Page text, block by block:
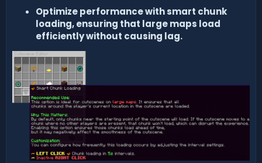
Optimize performance with smart chunk
loading, ensuring that large maps load
efficiently without causing lag.